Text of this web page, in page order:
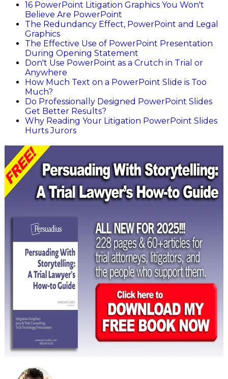
16 PowerPoint Litigation Graphics You Won't
Believe Are PowerPoint
The Redundancy Effect, PowerPoint and Legal
Graphics
The Effective Use of PowerPoint Presentation
During Opening Statement
Don't Use PowerPoint as a Crutch in Trial or
Anywhere
How Much Text on a PowerPoint Slide is Too
Much?
Do Professionally Designed PowerPoint Slides
Get Better Results?
Why Reading Your Litigation PowerPoint Slides
Hurts Jurors